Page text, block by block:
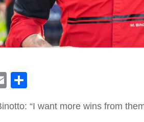
Email
“I want more wins from